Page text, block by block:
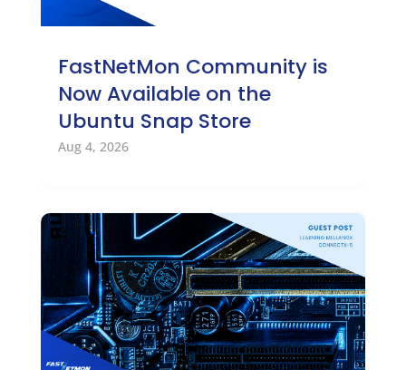
FastNetMon Community is
Now Available on the
Ubuntu Snap Store
Aug 4, 2026